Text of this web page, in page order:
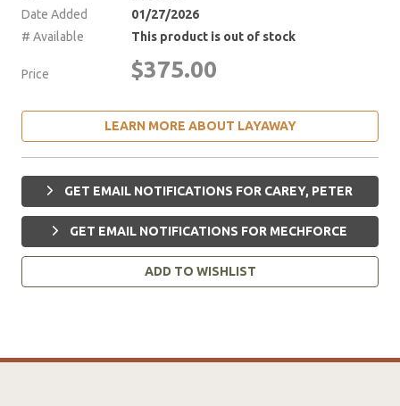
Date Added
01/27/2026
# Available
This product is out of stock
Price $375.00
LEARN MORE ABOUT LAYAWAY
GET EMAIL NOTIFICATIONS FOR CAREY, PETER
GET EMAIL NOTIFICATIONS FOR MECHFORCE
ADD TO WISHLIST